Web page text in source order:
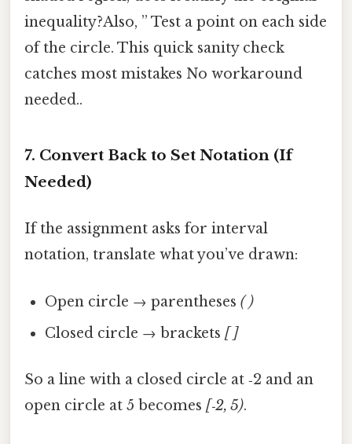
inequality?Also, ” Test a point on each side
of the circle. This quick sanity check
catches most mistakes No workaround
needed..
7. Convert Back to Set Notation (If
Needed)
If the assignment asks for interval
notation, translate what you’ve drawn:
Open circle → parentheses( )
Closed circle → brackets[ ]
So a line with a closed circle at ‑2 and an
open circle at 5 becomes [‑2, 5).